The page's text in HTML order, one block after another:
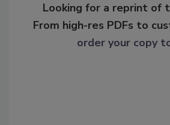
Looking for a reprint of
From high-res PDFs to
order your copy